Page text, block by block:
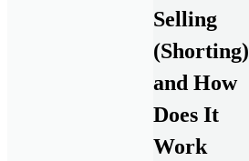
Selling
(Shorting)
and How
Does It
Work